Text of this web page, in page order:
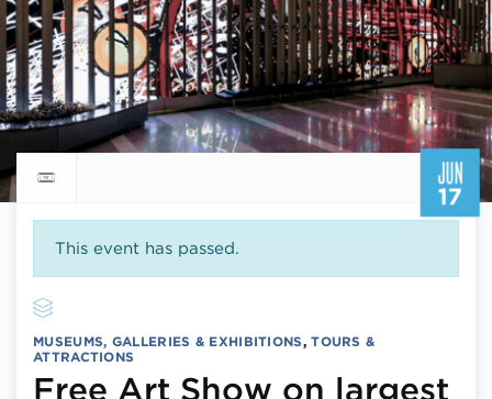
JUN
17
Return to events calendar
This event has passed.
MUSEUMS, GALLERIES & EXHIBITIONS,TOURS &
ATTRACTIONS
Free Art Show on largest